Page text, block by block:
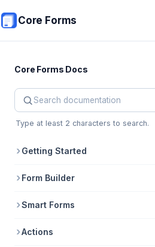
Core Forms
Core Forms Docs
Search Core Forms documentation
Type at least 2 characters to search.
Getting Started
Form Builder
Smart Forms
Actions